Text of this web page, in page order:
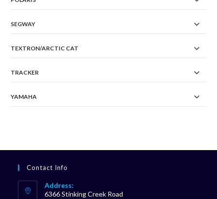
SEGWAY
TEXTRON/ARCTIC CAT
TRACKER
YAMAHA
Contact Info
Address:
6366 Stinking Creek Road